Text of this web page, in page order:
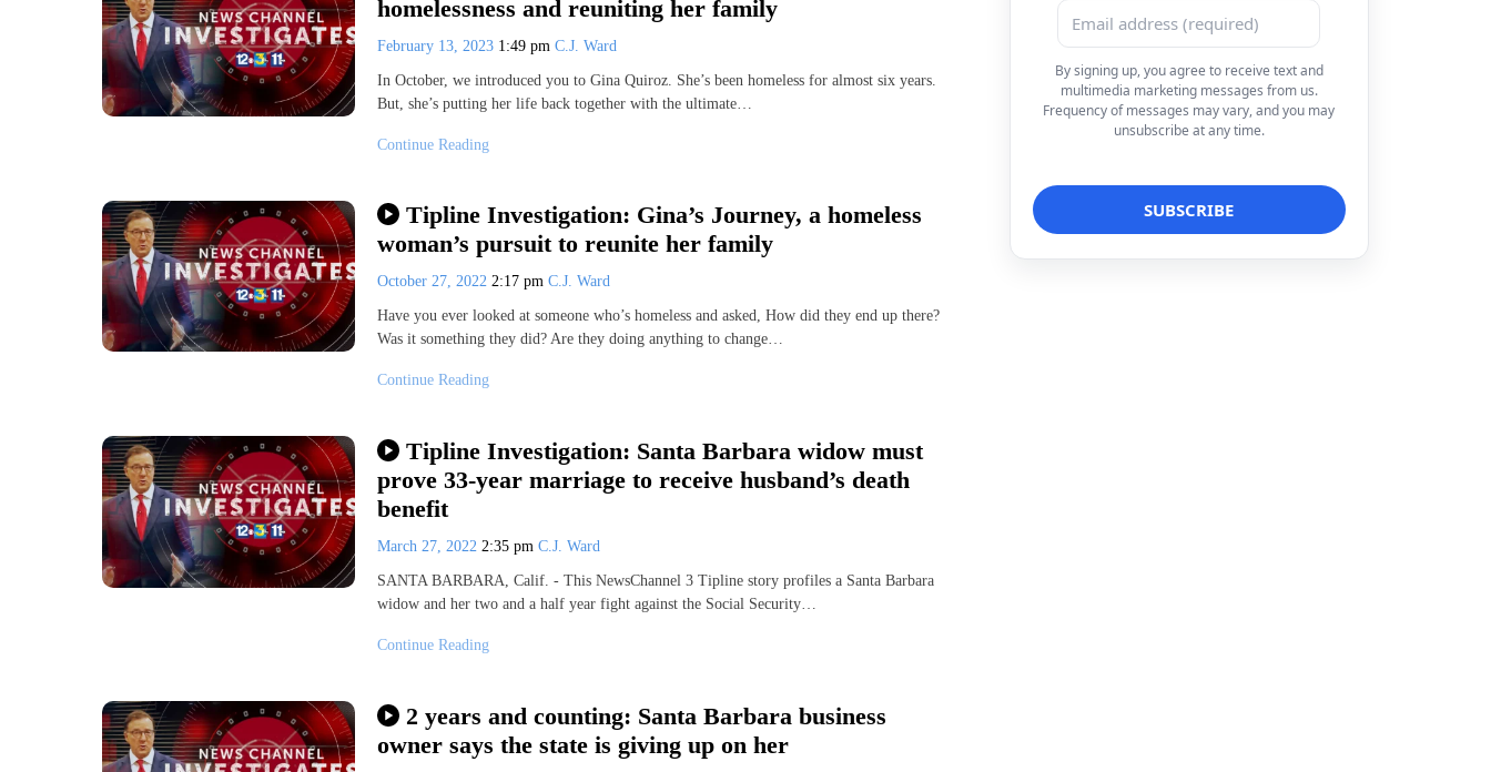
homelessness and reuniting her family
February 13, 2023 1:49 pm C.J. Ward
In October, we introduced you to Gina Quiroz. She’s been homeless for almost six years.
But, she’s putting her life back together with the ultimate…
Continue Reading
Tipline Investigation: Gina’s Journey, a homeless
woman’s pursuit to reunite her family
October 27, 2022 2:17 pm C.J. Ward
Have you ever looked at someone who’s homeless and asked, How did they end up there?
Was it something they did? Are they doing anything to change…
Continue Reading
Tipline Investigation: Santa Barbara widow must
prove 33-year marriage to receive husband’s death
benefit
March 27, 2022 2:35 pm C.J. Ward
SANTA BARBARA, Calif. - This NewsChannel 3 Tipline story profiles a Santa Barbara
widow and her two and a half year fight against the Social Security…
Continue Reading
2 years and counting: Santa Barbara business
owner says the state is giving up on her
By signing up, you agree to receive text and
multimedia marketing messages from us.
Frequency of messages may vary, and you may
unsubscribe at any time.